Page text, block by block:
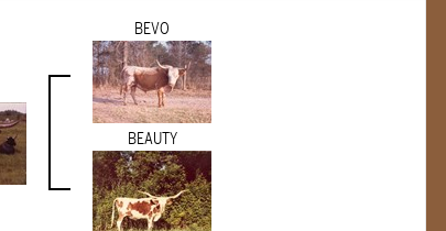
BEVO
BEAUTY